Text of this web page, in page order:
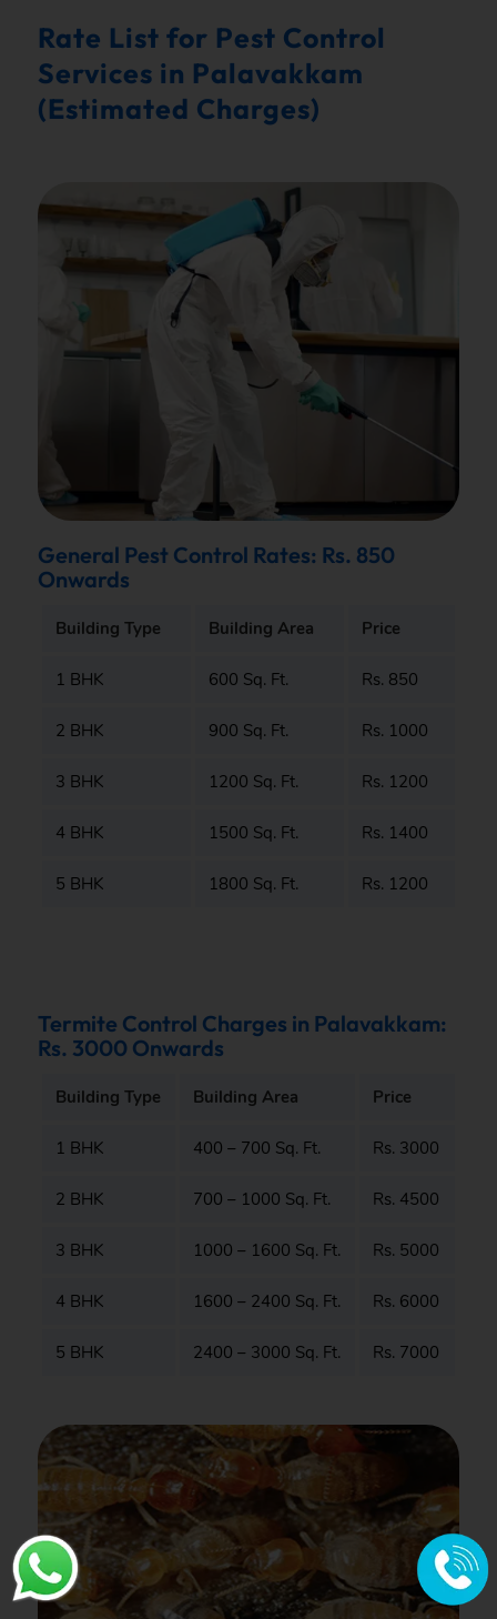
Rate List for Pest Control
Services in Palavakkam
(Estimated Charges)
General Pest Control Rates: Rs. 850
Onwards
Building Type Building Area Price
1 BHK 600 Sq. Ft. Rs. 850
2 BHK 900 Sq. Ft. Rs. 1000
3 BHK 1200 Sq. Ft. Rs. 1200
4 BHK 1500 Sq. Ft. Rs. 1400
5 BHK 1800 Sq. Ft. Rs. 1200
Termite Control Charges in Palavakkam:
Rs. 3000 Onwards
Building Type Building Area Price
1 BHK 400 – 700 Sq. Ft. Rs. 3000
2 BHK 700 – 1000 Sq. Ft. Rs. 4500
3 BHK 1000 – 1600 Sq. Ft. Rs. 5000
4 BHK 1600 – 2400 Sq. Ft. Rs. 6000
5 BHK 2400 – 3000 Sq. Ft. Rs. 7000